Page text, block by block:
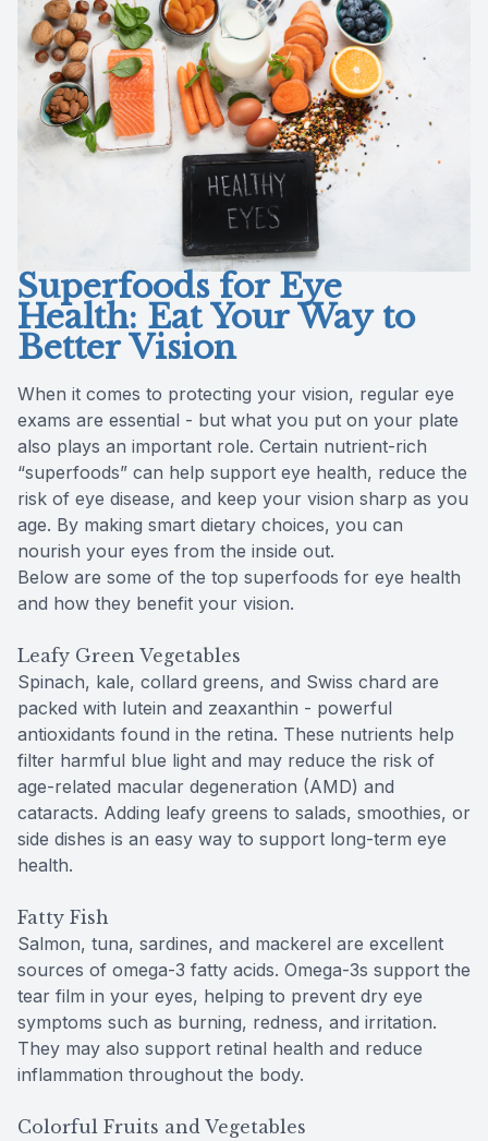
Superfoods for Eye
Health: Eat Your Way to
Better Vision
When it comes to protecting your vision, regular eye
exams are essential - but what you put on your plate
also plays an important role. Certain nutrient-rich
“superfoods” can help support eye health, reduce the
risk of eye disease, and keep your vision sharp as you
age. By making smart dietary choices, you can
nourish your eyes from the inside out.
Below are some of the top superfoods for eye health
and how they benefit your vision.
Leafy Green Vegetables
Spinach, kale, collard greens, and Swiss chard are
packed with lutein and zeaxanthin - powerful
antioxidants found in the retina. These nutrients help
filter harmful blue light and may reduce the risk of
age-related macular degeneration (AMD) and
cataracts. Adding leafy greens to salads, smoothies, or
side dishes is an easy way to support long-term eye
health.
Fatty Fish
Salmon, tuna, sardines, and mackerel are excellent
sources of omega-3 fatty acids. Omega-3s support the
tear film in your eyes, helping to prevent dry eye
symptoms such as burning, redness, and irritation.
They may also support retinal health and reduce
inflammation throughout the body.
Colorful Fruits and Vegetables
Reviews
Contact Us